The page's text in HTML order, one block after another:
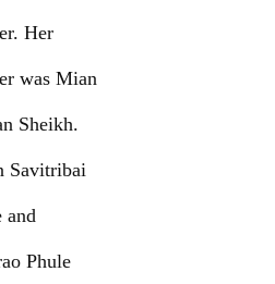
Her
was Mian
Sheikh.
Savitribai
and
Phule